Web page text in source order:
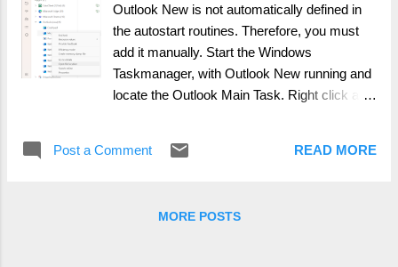
Outlook New is not automatically defined in
the autostart routines. Therefore, you must
add it manually. Start the Windows
Taskmanager, with Outlook New running and
locate the Outlook Main Task. Right click and
startup location folder. Align both windows
folder. Chose the "create shortcut" option.
Post a Comment READ MORE
MORE POSTS